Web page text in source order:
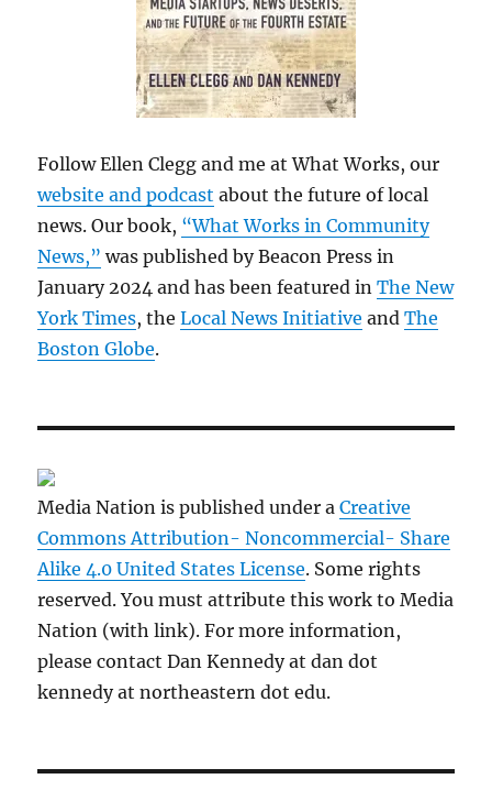
Follow Ellen Clegg and me at What Works, our
website and podcast about the future of local
news. Our book, “What Works in Community
News,” was published by Beacon Press in
January 2024 and has been featured inThe New
York Times, theLocal News Initiative andThe
Boston Globe.
Media Nation is published under aCreative
Commons Attribution- Noncommercial- Share
Alike 4.0 United States License. Some rights
reserved. You must attribute this work to Media
Nation (with link). For more information,
please contact Dan Kennedy at dan dot
kennedy at northeastern dot edu.